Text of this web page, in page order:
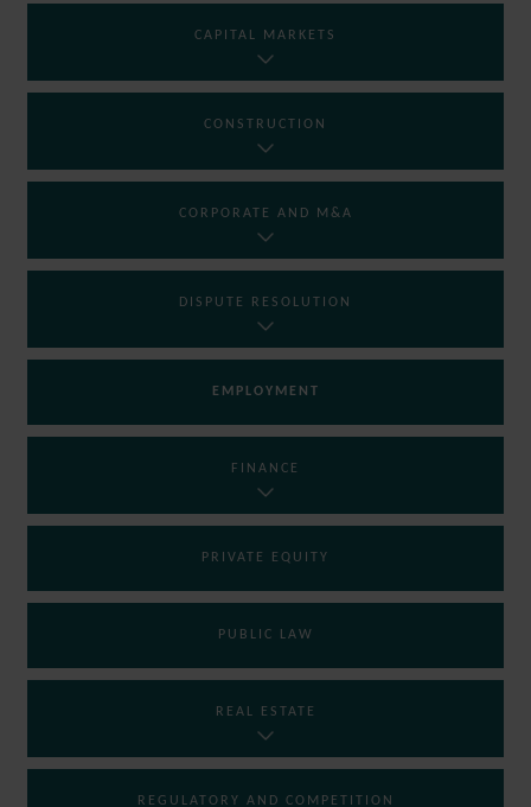
CAPITAL MARKETS
CONSTRUCTION
CORPORATE AND M&A
DISPUTE RESOLUTION
EMPLOYMENT
FINANCE
PRIVATE EQUITY
PUBLIC LAW
REAL ESTATE
REGULATORY AND COMPETITION